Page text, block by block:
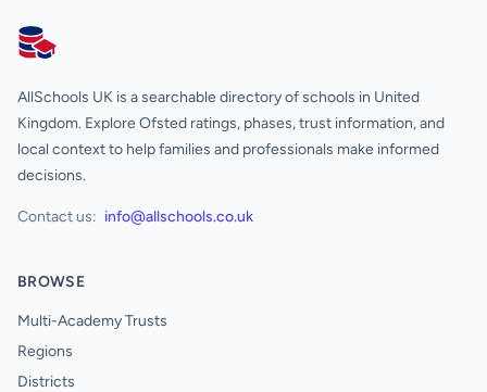
AllSchools UK
AllSchools UK is a searchable directory of schools in United
Kingdom. Explore Ofsted ratings, phases, trust information, and
local context to help families and professionals make informed
decisions.
Contact us: info@allschools.co.uk
BROWSE
Multi-Academy Trusts
Regions
Districts